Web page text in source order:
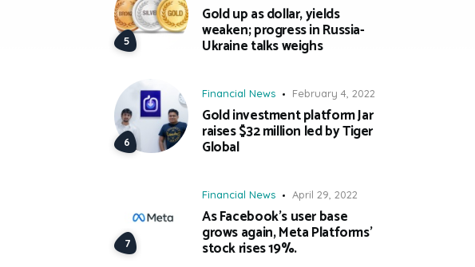
Gold up as dollar, yields
weaken; progress in Russia-
Ukraine talks weighs
Financial News February 4, 2022
Gold investment platform Jar
raises $32 million led by Tiger
Global
Financial News April 29, 2022
As Facebook’s user base
grows again, Meta Platforms’
stock rises 19%.